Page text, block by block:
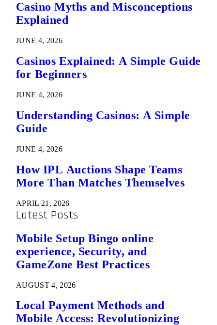
Casino Myths and Misconceptions
Explained
JUNE 4, 2026
Casinos Explained: A Simple Guide
for Beginners
JUNE 4, 2026
Understanding Casinos: A Simple
Guide
JUNE 4, 2026
How IPL Auctions Shape Teams
More Than Matches Themselves
APRIL 21, 2026
Latest Posts
Mobile Setup Bingo online
experience, Security, and
GameZone Best Practices
AUGUST 4, 2026
Local Payment Methods and
Mobile Access: Revolutionizing